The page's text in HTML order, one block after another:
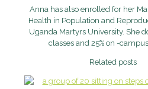
Anna has also enrolled for her
Health in Population and
Uganda Martyrs University. She
classes and 25% on -
Related posts